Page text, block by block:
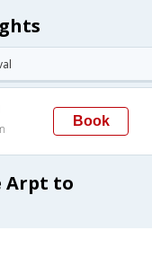
Book
Arpt to